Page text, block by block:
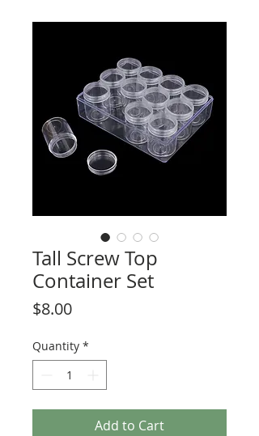
Tall Screw Top
Container Set
$8.00Price
Quantity *
Add to Cart